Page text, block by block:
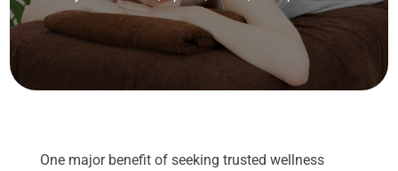
One major benefit of seeking trusted wellness